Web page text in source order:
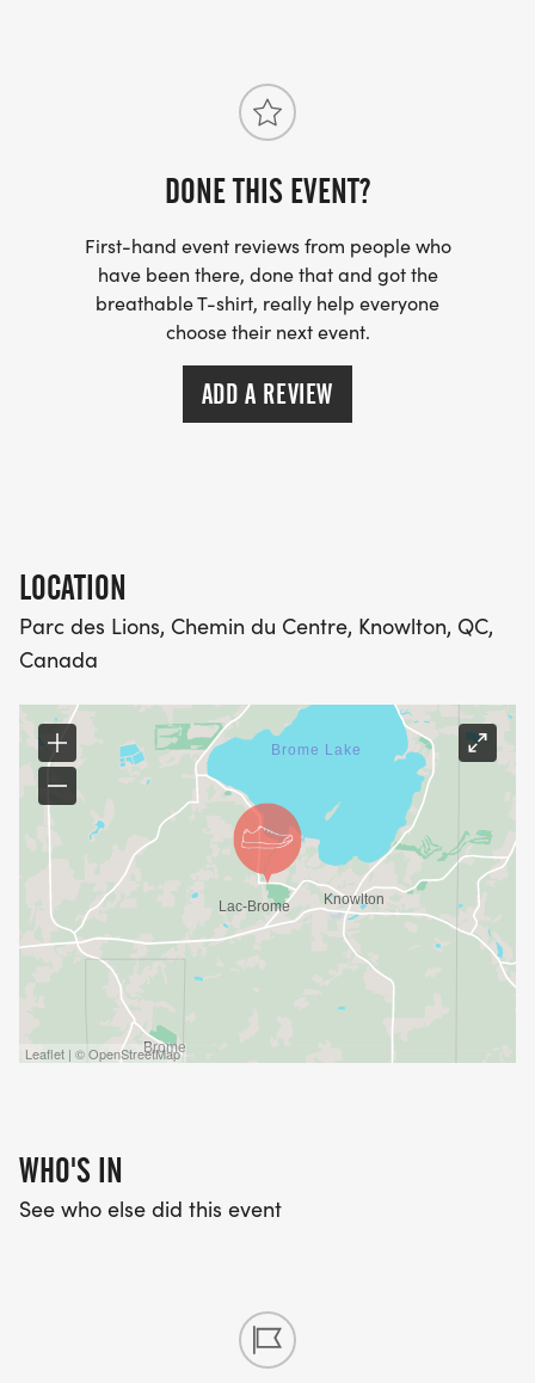
DONE THIS EVENT?
First-hand event reviews from people who
have been there, done that and got the
breathable T-shirt, really help everyone
choose their next event.
ADD A REVIEW
LOCATION
Parc des Lions, Chemin du Centre, Knowlton, QC,
Canada
Leaflet | © OpenStreetMap
WHO'S IN
See who else did this event